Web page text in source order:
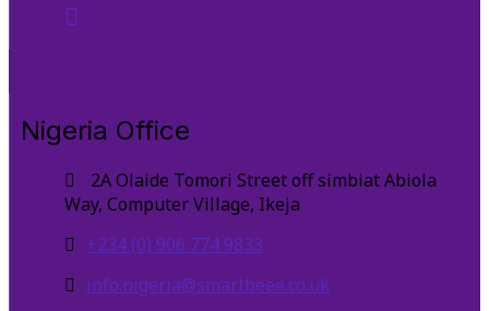
Nigeria Office
2A Olaide Tomori Street off simbiat Abiola
Way, Computer Village, Ikeja
+234 (0) 906 774 9833
info.nigeria@smartbeee.co.uk